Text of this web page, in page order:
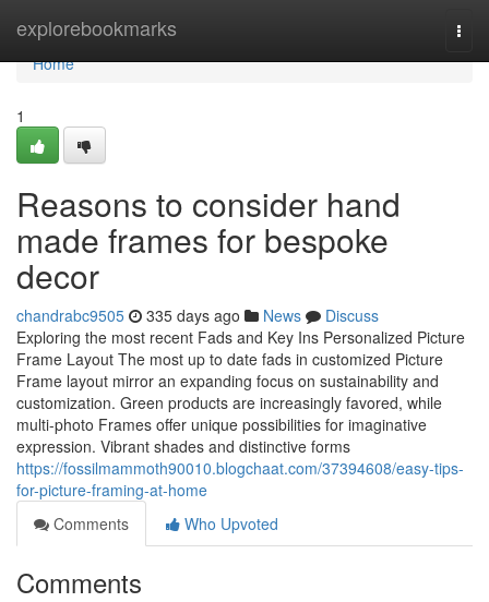
explorebookmarks
Home
Home
1
Reasons to consider hand
made frames for bespoke
decor
chandrabc9505 335 days ago News
Discuss
Exploring the most recent Fads and Key Ins Personalized Picture
Frame Layout The most up to date fads in customized Picture
Frame layout mirror an expanding focus on sustainability and
customization. Green products are increasingly favored, while
multi-photo Frames offer unique possibilities for imaginative
expression. Vibrant shades and distinctive forms
https://fossilmammoth90010.blogchaat.com/37394608/easy-tips-
for-picture-framing-at-home
Comments
Who Upvoted
Comments